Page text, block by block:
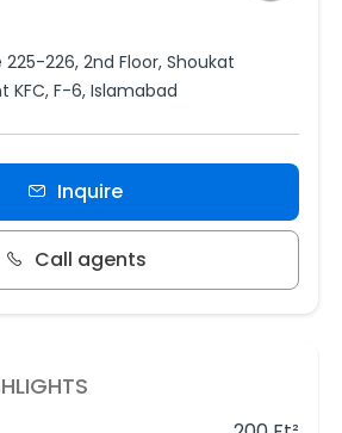
226, 2nd Floor, Shoukat
KFC, F-6, Islamabad
Inquire
Call agents